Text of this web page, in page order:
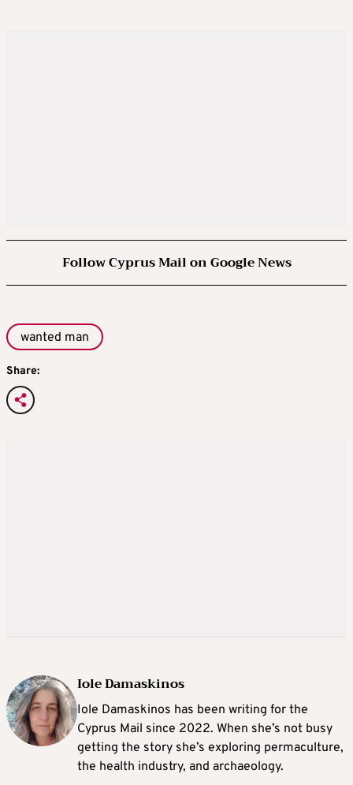
Follow Cyprus Mail on Google News
wanted man
Share:
Iole Damaskinos
Iole Damaskinos has been writing for the
Cyprus Mail since 2022. When she’s not busy
getting the story she’s exploring permaculture,
the health industry, and archaeology.